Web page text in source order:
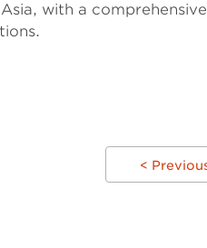
with a
<